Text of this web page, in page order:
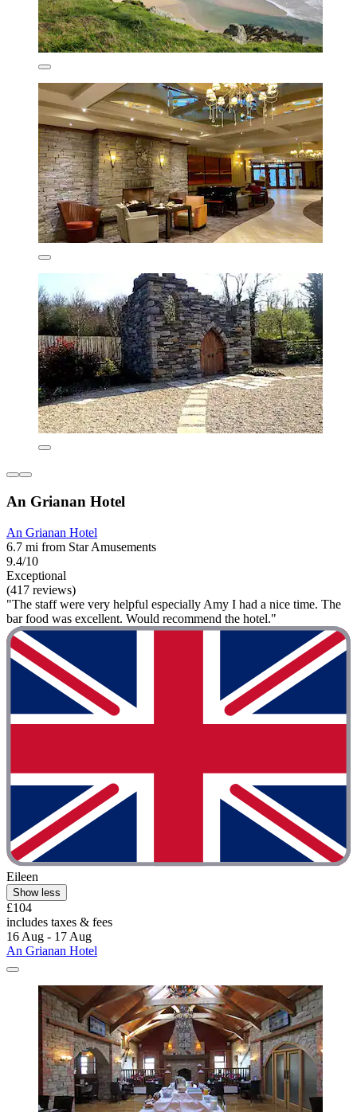
An Grianan Hotel
An Grianan Hotel
6.7 mi from Star Amusements
9.4/10
Exceptional
(417 reviews)
"The staff were very helpful especially Amy I had a nice time. The
bar food was excellent. Would recommend the hotel."
Eileen
Show less
£104
includes taxes & fees
16 Aug - 17 Aug
An Grianan Hotel